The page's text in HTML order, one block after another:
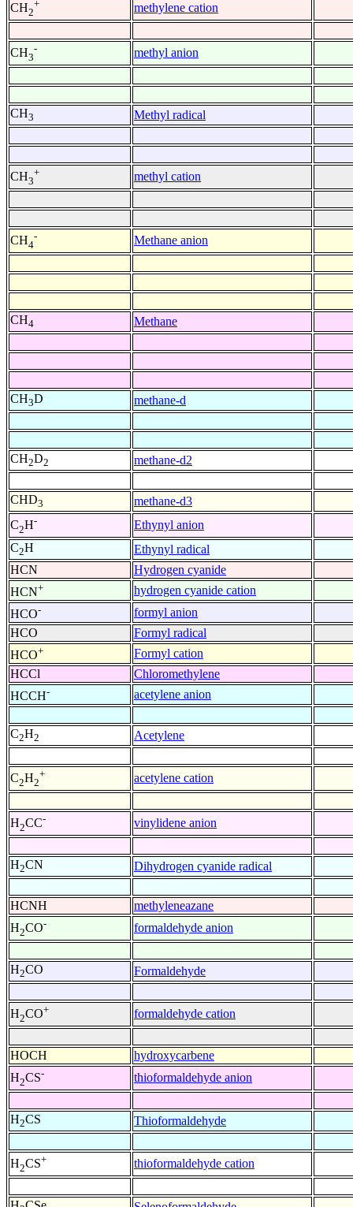
CH2
+ methylene cation
CH3
- methyl anion
CH3 Methyl radical
CH3
+ methyl cation
CH4
- Methane anion
CH4 Methane
CH3D methane-d
CH2D2 methane-d2
CHD3
methane-d3
C2H-
Ethynyl anion
C2H
Ethynyl radical
HCN
Hydrogen cyanide
HCN+
hydrogen cyanide cation
HCO-
formyl anion
HCO
Formyl radical
HCO+
Formyl cation
HCCl
Chloromethylene
HCCH- acetylene anion
C2H2 Acetylene
C2H2
+ acetylene cation
H2CC- vinylidene anion
H2CN Dihydrogen cyanide radical
HCNH
methyleneazane
H2CO- formaldehyde anion
H2CO Formaldehyde
H2CO+ formaldehyde cation
HOCH
hydroxycarbene
H2CS- thioformaldehyde anion
H2CS Thioformaldehyde
H2CS+ thioformaldehyde cation